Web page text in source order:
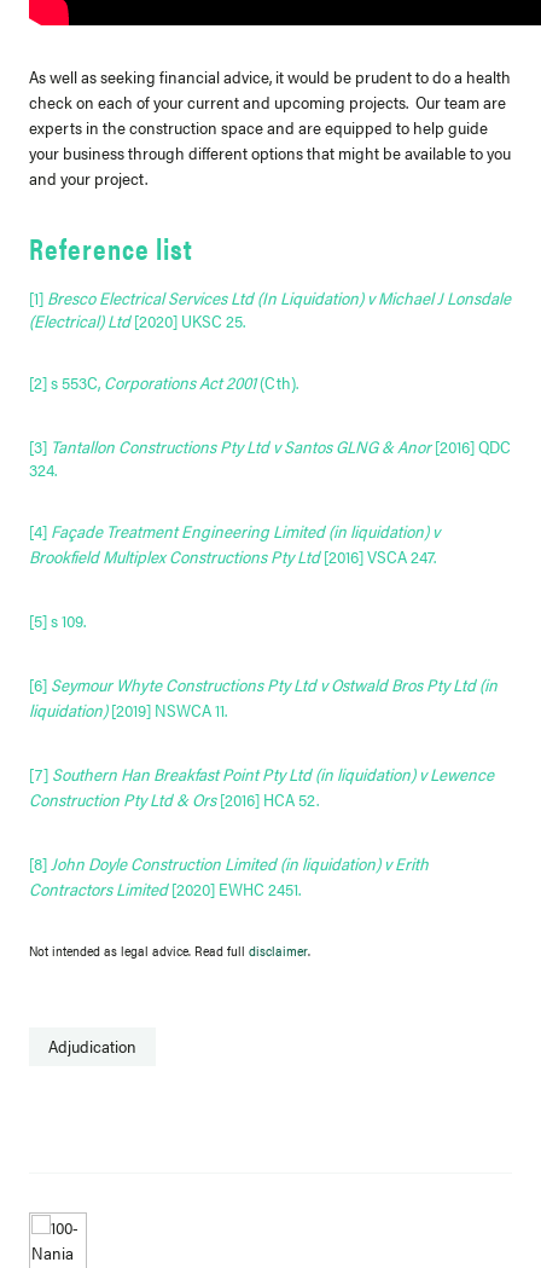
As well as seeking financial advice, it would be prudent to do a health
check on each of your current and upcoming projects. Our team are
experts in the construction space and are equipped to help guide
your business through different options that might be available to you
and your project.
Reference list
[1] Bresco Electrical Services Ltd (In Liquidation) v Michael J Lonsdale
(Electrical) Ltd[2020] UKSC 25.
[2]s 553C, Corporations Act 2001(Cth).
[3] Tantallon Constructions Pty Ltd v Santos GLNG & Anor[2016] QDC
324.
[4] Façade Treatment Engineering Limited (in liquidation) v
Brookfield Multiplex Constructions Pty Ltd[2016] VSCA 247.
[5]s 109.
[6] Seymour Whyte Constructions Pty Ltd v Ostwald Bros Pty Ltd (in
liquidation)[2019] NSWCA 11.
[7] Southern Han Breakfast Point Pty Ltd (in liquidation) v Lewence
Construction Pty Ltd & Ors[2016] HCA 52.
[8] John Doyle Construction Limited (in liquidation) v Erith
Contractors Limited[2020] EWHC 2451.
Not intended as legal advice. Read full disclaimer.
Adjudication